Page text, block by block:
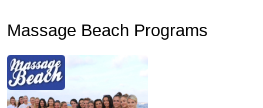
Massage Beach Programs